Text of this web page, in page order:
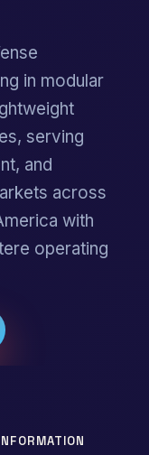
in modular
serving
and
across
with
operating